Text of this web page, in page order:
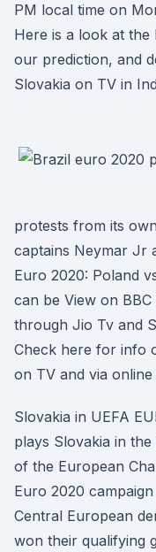
PM local time on
Here is a look at the
our prediction, and
Slovakia on TV in
protests from its
captains Neymar Jr
Euro 2020: Poland
can be View on
through Jio Tv and
Check here for info
on TV and via
Slovakia in UEFA
plays Slovakia in
of the European
Euro 2020
Central European
won their qualifying